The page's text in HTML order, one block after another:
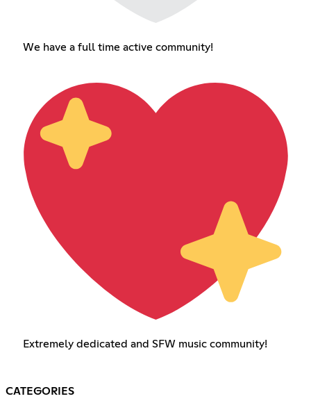
We have a full time active community!
Extremely dedicated and SFW music community!
CATEGORIES